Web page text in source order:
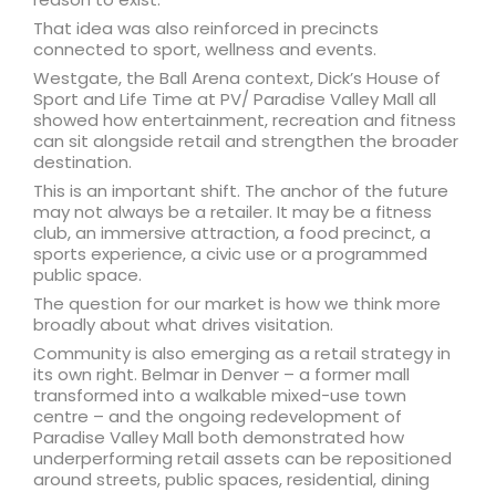
That idea was also reinforced in precincts
connected to sport, wellness and events.
Westgate, the Ball Arena context, Dick’s House of
Sport and Life Time at PV/ Paradise Valley Mall all
showed how entertainment, recreation and fitness
can sit alongside retail and strengthen the broader
destination.
This is an important shift. The anchor of the future
may not always be a retailer. It may be a fitness
club, an immersive attraction, a food precinct, a
sports experience, a civic use or a programmed
public space.
The question for our market is how we think more
broadly about what drives visitation.
Community is also emerging as a retail strategy in
its own right. Belmar in Denver – a former mall
transformed into a walkable mixed-use town
centre – and the ongoing redevelopment of
Paradise Valley Mall both demonstrated how
underperforming retail assets can be repositioned
around streets, public spaces, residential, dining